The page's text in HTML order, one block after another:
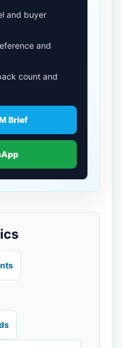
and buyer
and
count and
Brief